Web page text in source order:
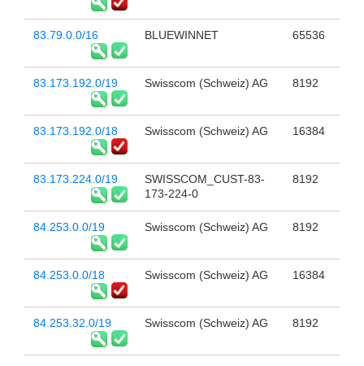
83.79.0.0/16 BLUEWINNET 65536
83.173.192.0/19 Swisscom (Schweiz) AG 8192
83.173.192.0/18 Swisscom (Schweiz) AG 16384
83.173.224.0/19
SWISSCOM_CUST-83-
173-224-0
8192
84.253.0.0/19 Swisscom (Schweiz) AG 8192
84.253.0.0/18 Swisscom (Schweiz) AG 16384
84.253.32.0/19 Swisscom (Schweiz) AG 8192